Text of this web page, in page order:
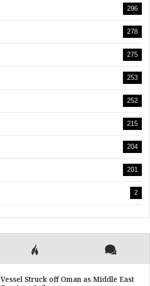
296
278
275
253
252
215
204
201
2
Vessel Struck off Oman as Middle East